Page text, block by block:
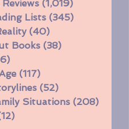
(1,611)1,611 posts
(1,019)
Lists
(345)
(40)40 posts
Books
16 posts
(117) 117 posts
(52)52 posts
Situations